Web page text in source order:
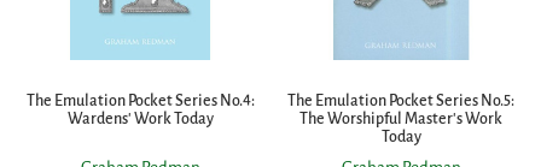
The Emulation Pocket Series No.4:
Wardens' Work Today
The Emulation Pocket Series No.5:
The Worshipful Master's Work
Today